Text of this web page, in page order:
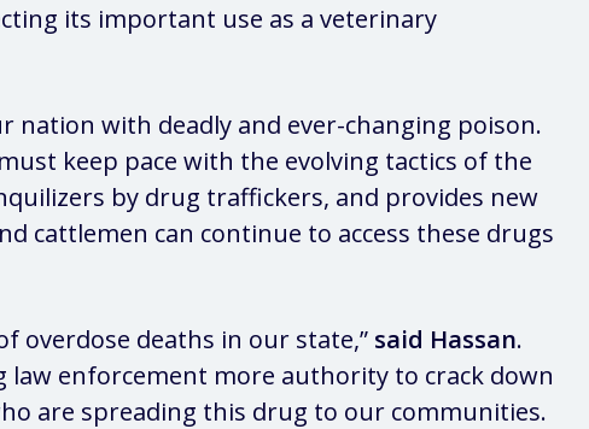
its important use as a veterinary
nation with deadly and ever-changing poison.
keep pace with the evolving tactics of the
by drug traffickers, and provides new
cattlemen can continue to access these drugs
overdose deaths in our state,” said Hassan.
enforcement more authority to crack down
are spreading this drug to our communities.